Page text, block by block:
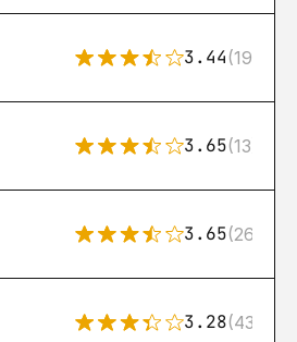
3.44(192)
3.65(13)
3.65(269)
3.28(43)